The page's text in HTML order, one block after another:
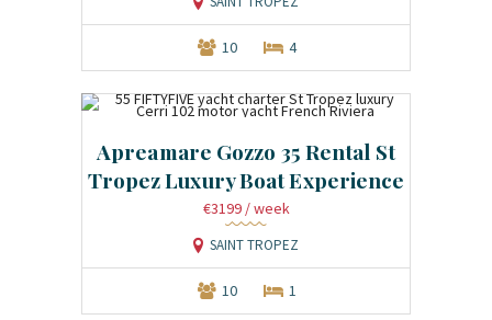
10 4
Apreamare Gozzo 35 Rental St
Tropez Luxury Boat Experience
€3199 / week
SAINT TROPEZ
10 1